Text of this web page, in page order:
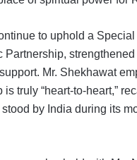
to uphold a Special
Partnership,
Mr. Shekhawat
truly “heart-to-heart,”
by India during its